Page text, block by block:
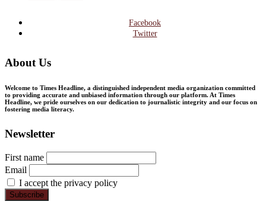
Facebook
Twitter
About Us
Welcome to Times Headline, a distinguished independent media organization committed
to providing accurate and unbiased information through our platform. At Times
Headline, we pride ourselves on our dedication to journalistic integrity and our focus on
fostering media literacy.
Newsletter
First name
Email
I accept the privacy policy